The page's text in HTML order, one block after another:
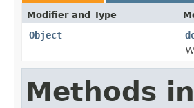
Modifier and Type
Object
Methods